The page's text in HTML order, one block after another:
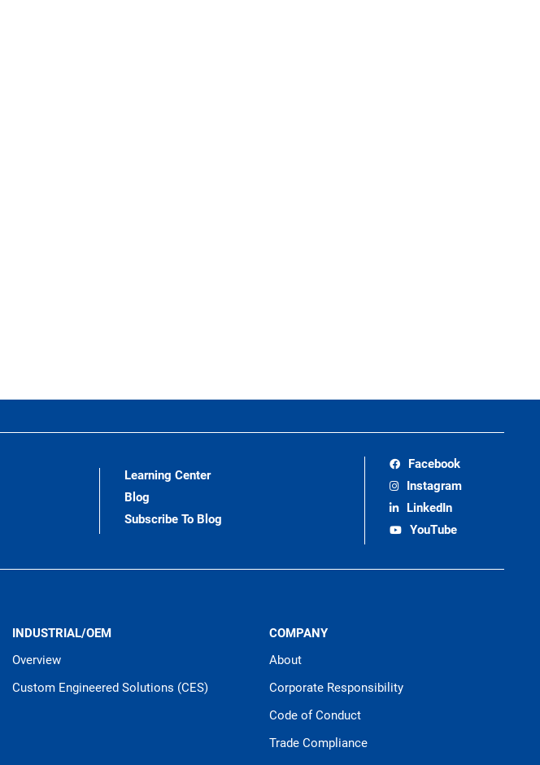
Learning Center
Blog
Subscribe To Blog
Facebook
Instagram
LinkedIn
YouTube
INDUSTRIAL/OEM
Overview
Custom Engineered Solutions (CES)
COMPANY
About
Corporate Responsibility
Code of Conduct
Trade Compliance